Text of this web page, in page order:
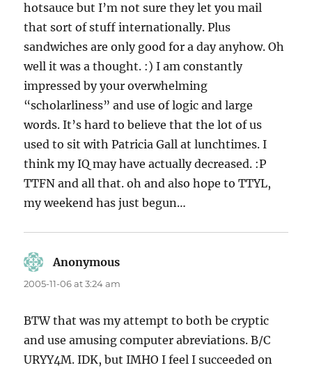
hotsauce but I’m not sure they let you mail
that sort of stuff internationally. Plus
sandwiches are only good for a day anyhow. Oh
well it was a thought. :) I am constantly
impressed by your overwhelming
“scholarliness” and use of logic and large
words. It’s hard to believe that the lot of us
used to sit with Patricia Gall at lunchtimes. I
think my IQ may have actually decreased. :P
TTFN and all that. oh and also hope to TTYL,
my weekend has just begun…
Anonymous
2005-11-06 at 3:24 am
BTW that was my attempt to both be cryptic
and use amusing computer abreviations. B/C
URYY4M. IDK, but IMHO I feel I succeeded on